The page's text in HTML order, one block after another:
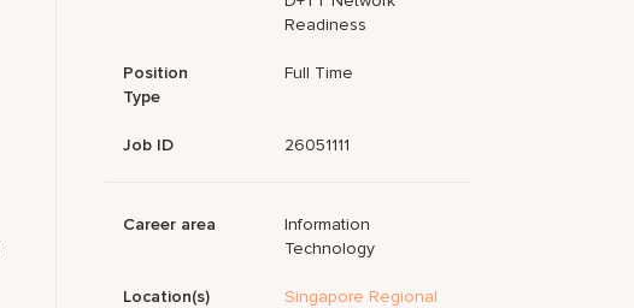
Readiness
Position
Type
Full Time
Job ID 26051111
Career area
Information
Technology
Location(s)
Singapore Regional